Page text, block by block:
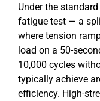
Under the
fatigue test — a
where tension
load on a 50-
10,000 cycles
typically achieve
efficiency. High-